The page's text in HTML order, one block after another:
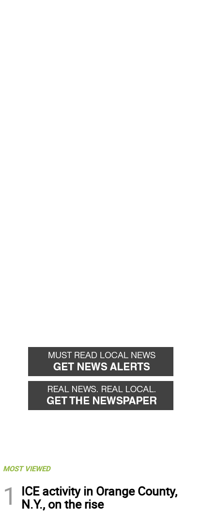
MOST VIEWED
1
ICE activity in Orange County,
N.Y., on the rise